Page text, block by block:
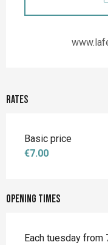
Rates
Basic price
€7.00
Opening times
Each tuesday from